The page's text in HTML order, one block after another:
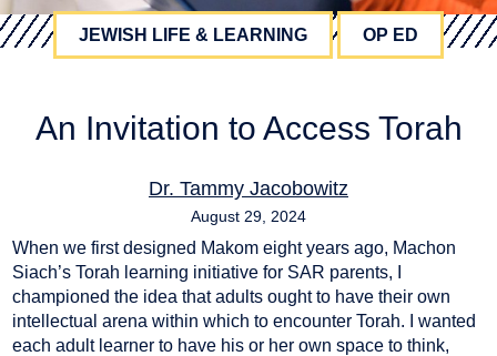
JEWISH LIFE & LEARNING OP ED
An Invitation to Access Torah
Dr. Tammy Jacobowitz
August 29, 2024
When we first designed Makom eight years ago, Machon
Siach’s Torah learning initiative for SAR parents, I
championed the idea that adults ought to have their own
intellectual arena within which to encounter Torah. I wanted
each adult learner to have his or her own space to think,